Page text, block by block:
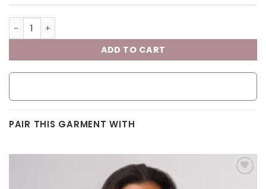
ADD TO CART
PAIR THIS GARMENT WITH